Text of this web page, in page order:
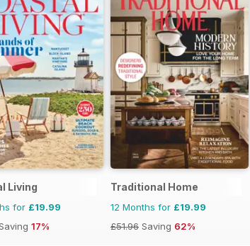
Living
for £19.99
17%
Traditional Home
12 Months for £19.99
£51.96 Saving 62%